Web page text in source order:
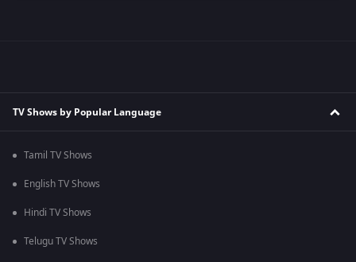
TV Shows by Popular Language
Tamil TV Shows
English TV Shows
Hindi TV Shows
Telugu TV Shows